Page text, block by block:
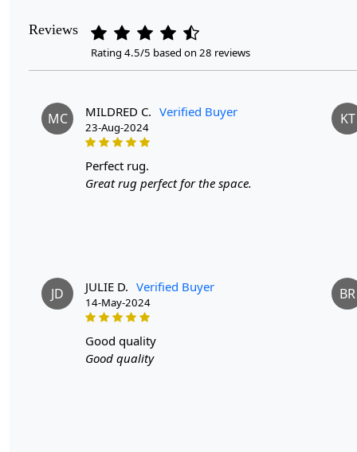
Reviews
Rating 4.5/5 based on 28 reviews
MC MILDRED C. Verified Buyer
23-Aug-2024
perfect rug.
Great rug perfect for the space.
KT
JD JULIE D. Verified Buyer
14-May-2024
good quality
Good quality
BR